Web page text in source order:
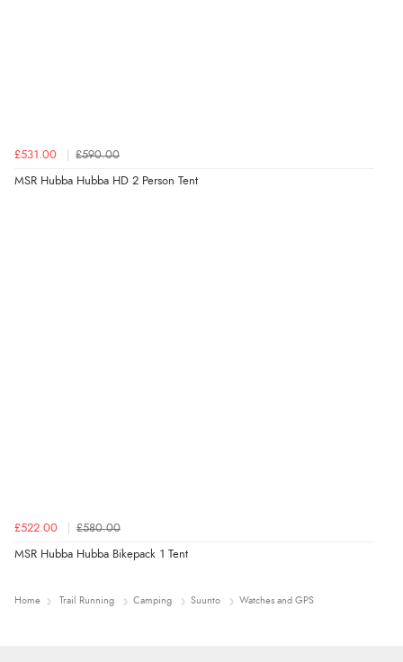
£531.00 £590.00
MSR Hubba Hubba HD 2 Person Tent
£522.00 £580.00
MSR Hubba Hubba Bikepack 1 Tent
Home Trail Running Camping Suunto Watches and GPS